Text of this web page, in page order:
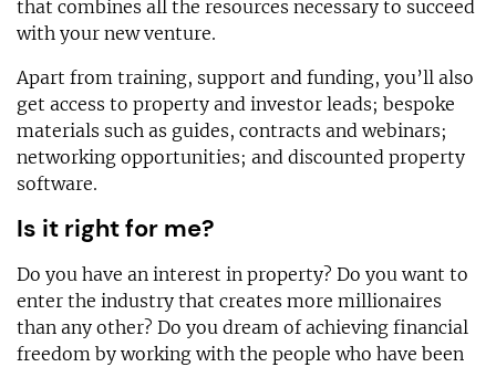
that combines all the resources necessary to succeed
with your new venture.
Apart from training, support and funding, you’ll also
get access to property and investor leads; bespoke
materials such as guides, contracts and webinars;
networking opportunities; and discounted property
software.
Is it right for me?
Do you have an interest in property? Do you want to
enter the industry that creates more millionaires
than any other? Do you dream of achieving financial
freedom by working with the people who have been